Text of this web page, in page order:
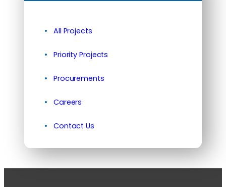
All Projects
Priority Projects
Procurements
Careers
Contact Us